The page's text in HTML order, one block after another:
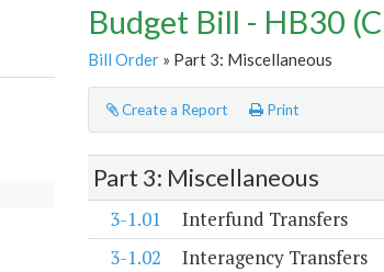
Budget Bill - HB30
Bill Order» Part 3: Miscellaneous
Create a Report Print
Part 3: Miscellaneous
3-1.01
Interfund Transfers
3-1.02
Interagency Transfers